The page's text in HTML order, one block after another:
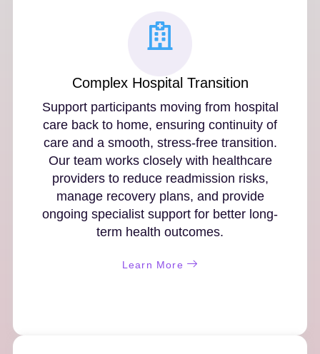
Complex Hospital Transition
Support participants moving from hospital
care back to home, ensuring continuity of
care and a smooth, stress-free transition.
Our team works closely with healthcare
providers to reduce readmission risks,
manage recovery plans, and provide
ongoing specialist support for better long-
term health outcomes.
Learn More